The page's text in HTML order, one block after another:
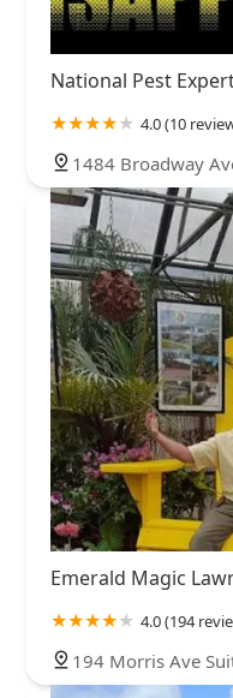
National Pest
4.0 (10
1484 Broadway
Emerald Magic
4.0 (194
194 Morris Ave